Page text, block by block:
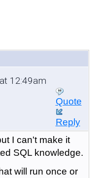
12:49am
Quote
Reply
I can't make it
SQL knowledge.
will run once or